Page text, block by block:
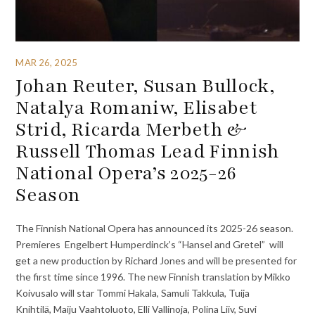
MAR 26, 2025
Johan Reuter, Susan Bullock,
Natalya Romaniw, Elisabet
Strid, Ricarda Merbeth &
Russell Thomas Lead Finnish
National Opera’s 2025-26
Season
The Finnish National Opera has announced its 2025-26 season.
Premieres Engelbert Humperdinck’s “Hansel and Gretel” will
get a new production by Richard Jones and will be presented for
the first time since 1996. The new Finnish translation by Mikko
Koivusalo will star Tommi Hakala, Samuli Takkula, Tuija
Knihtilä, Maiju Vaahtoluoto, Elli Vallinoja, Polina Liiv, Suvi